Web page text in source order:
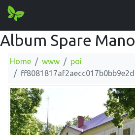
Album Spare
Home www
poi